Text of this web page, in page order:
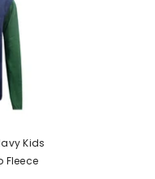
Kids
Fleece